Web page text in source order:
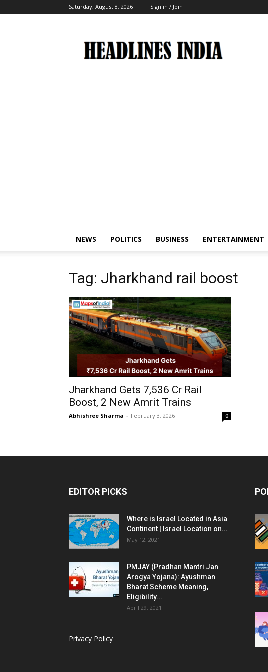
Saturday, August 8, 2026 Sign in / Join
India
NEWS POLITICS BUSINESS ENTERTAINMENT
Tag: Jharkhand rail boost
Jharkhand Gets ₹7,536 Cr Rail
Boost, 2 New Amrit Trains
Abhishree Sharma - February 3, 2026 0
EDITOR PICKS
Where is Israel Located in Asia
Continent | Israel Location on...
May 12, 2021
PMJAY (Pradhan Mantri Jan
Arogya Yojana): Ayushman
Bharat Scheme Meaning,
Eligibility...
April 29, 2021
Privacy Policy